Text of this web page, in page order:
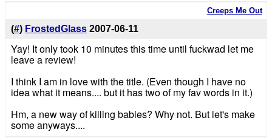
Creeps Me Out
(#) FrostedGlass 2007-06-11
Yay! It only took 10 minutes this time until fuckwad let me
leave a review!
I think I am in love with the title. (Even though I have no
idea what it means.... but it has two of my fav words in it.)
Hm, a new way of killing babies? Why not. But let's make
some anyways....